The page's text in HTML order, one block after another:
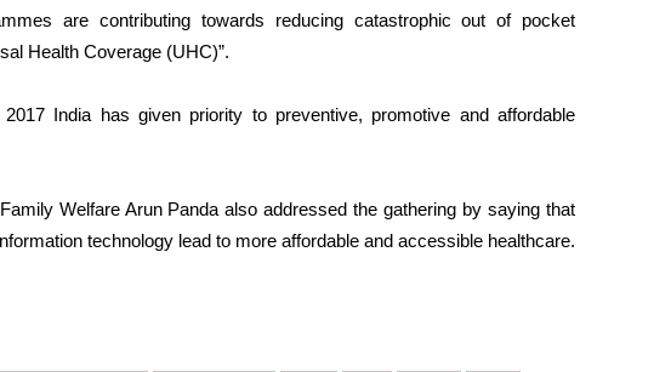
are contributing towards reducing catastrophic out of pocket
Health Coverage (UHC)”.
India has given priority to preventive, promotive and affordable
Welfare Arun Panda also addressed the gathering by saying that
technology lead to more affordable and accessible healthcare.